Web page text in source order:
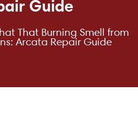
Guide
That Burning Smell from
Arcata Repair Guide